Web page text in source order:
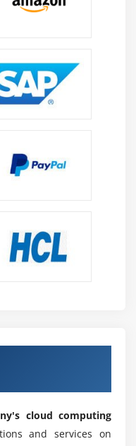
cloud computing
and services on